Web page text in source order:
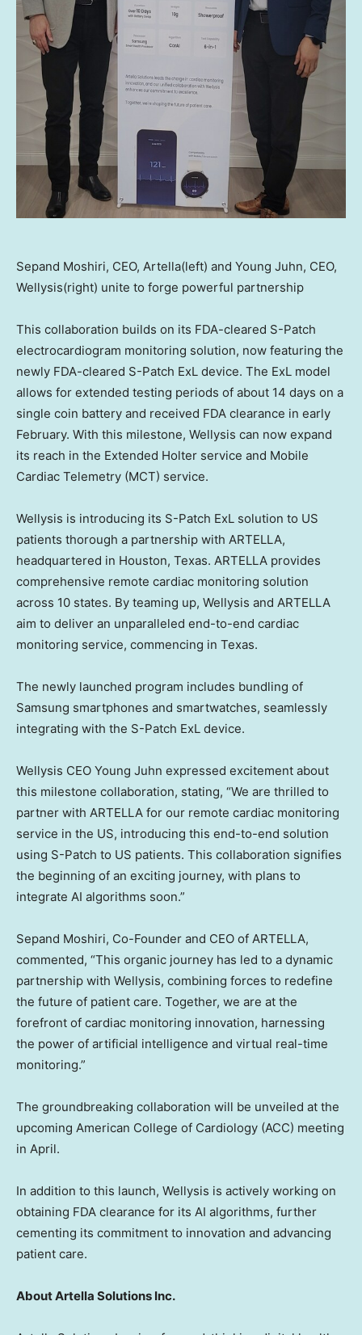
Sepand Moshiri, CEO, Artella(left) and Young Juhn, CEO,
Wellysis(right) unite to forge powerful partnership
This collaboration builds on its FDA-cleared S-Patch
electrocardiogram monitoring solution, now featuring the
newly FDA-cleared S-Patch ExL device. The ExL model
allows for extended testing periods of about 14 days on a
single coin battery and received FDA clearance in early
February. With this milestone, Wellysis can now expand
its reach in the Extended Holter service and Mobile
Cardiac Telemetry (MCT) service.
Wellysis is introducing its S-Patch ExL solution to US
patients thorough a partnership with ARTELLA,
headquartered in Houston, Texas. ARTELLA provides
comprehensive remote cardiac monitoring solution
across 10 states. By teaming up, Wellysis and ARTELLA
aim to deliver an unparalleled end-to-end cardiac
monitoring service, commencing in Texas.
The newly launched program includes bundling of
Samsung smartphones and smartwatches, seamlessly
integrating with the S-Patch ExL device.
Wellysis CEO Young Juhn expressed excitement about
this milestone collaboration, stating, “We are thrilled to
partner with ARTELLA for our remote cardiac monitoring
service in the US, introducing this end-to-end solution
using S-Patch to US patients. This collaboration signifies
the beginning of an exciting journey, with plans to
integrate AI algorithms soon.”
Sepand Moshiri, Co-Founder and CEO of ARTELLA,
commented, “This organic journey has led to a dynamic
partnership with Wellysis, combining forces to redefine
the future of patient care. Together, we are at the
forefront of cardiac monitoring innovation, harnessing
the power of artificial intelligence and virtual real-time
monitoring.”
The groundbreaking collaboration will be unveiled at the
upcoming American College of Cardiology (ACC) meeting
in April.
In addition to this launch, Wellysis is actively working on
obtaining FDA clearance for its AI algorithms, further
cementing its commitment to innovation and advancing
patient care.
About Artella Solutions Inc.